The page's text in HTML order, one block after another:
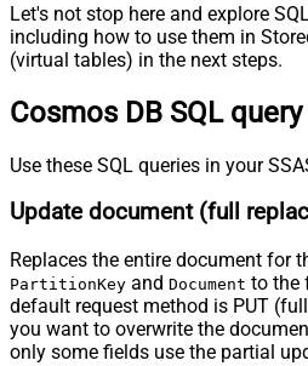
Let's not stop here and explore
including how to use them in
(virtual tables) in the next steps.
Cosmos DB SQL
Use these SQL queries in your
Update document (full
Replaces the entire document for
PartitionKey and Document to the
default request method is PUT
you want to overwrite the
only some fields use the partial